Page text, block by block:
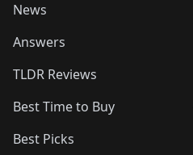
News
Answers
TLDR Reviews
Best Time to Buy
Best Picks